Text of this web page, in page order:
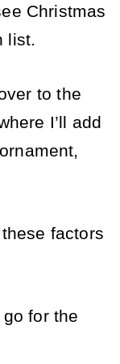
Christmas
list.
I’ll add
factors
for the